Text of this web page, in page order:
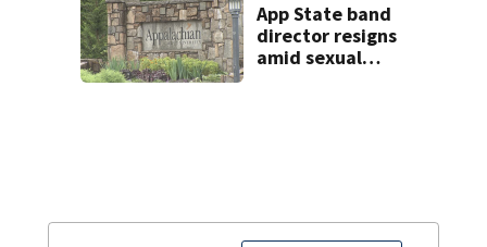
App State band
director resigns
amid sexual